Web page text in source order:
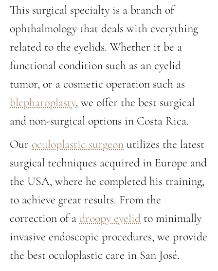
This surgical specialty is a branch of
ophthalmology that deals with everything
related to the eyelids. Whether it be a
functional condition such as an eyelid
tumor, or a cosmetic operation such as
blepharoplasty, we offer the best surgical
and non-surgical options in Costa Rica.
Our oculoplastic surgeon utilizes the latest
surgical techniques acquired in Europe and
the USA, where he completed his training,
to achieve great results. From the
correction of a droopy eyelid to minimally
invasive endoscopic procedures, we provide
the best oculoplastic care in San José.